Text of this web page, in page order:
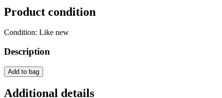
Product condition
Condition: Like new
Description
Add to bag
Additional details